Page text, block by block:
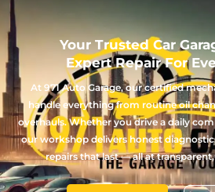
Your Trusted Car
Expert Repair For
At 971 Auto Garage, our certified
handle everything from routine oil
overhauls. Whether you drive a daily
our workshop delivers honest
repairs that last — all at